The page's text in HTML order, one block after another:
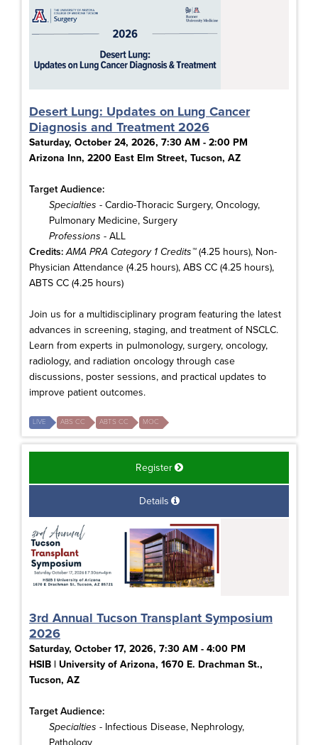
Desert Lung: Updates on Lung Cancer
Diagnosis and Treatment 2026
Saturday, October 24, 2026, 7:30 AM - 2:00 PM
Arizona Inn, 2200 East Elm Street, Tucson, AZ
Target Audience:
Specialties - Cardio-Thoracic Surgery, Oncology,
Pulmonary Medicine, Surgery
Professions - ALL
Credits: AMA PRA Category 1 Credits™(4.25 hours), Non-
Physician Attendance (4.25 hours), ABS CC (4.25 hours),
ABTS CC (4.25 hours)
Join us for a multidisciplinary program featuring the latest
advances in screening, staging, and treatment of NSCLC.
Learn from experts in pulmonology, surgery, oncology,
radiology, and radiation oncology through case
discussions, poster sessions, and practical updates to
improve patient outcomes.
LIVE ABS CC ABTS CC MOC
Register
Details
3rd Annual Tucson Transplant Symposium
2026
Saturday, October 17, 2026, 7:30 AM - 4:00 PM
HSIB | University of Arizona, 1670 E. Drachman St.,
Tucson, AZ
Target Audience:
Specialties - Infectious Disease, Nephrology,
Pathology